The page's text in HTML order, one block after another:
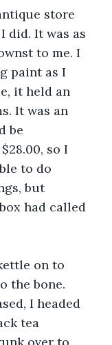
store
did. It was as
to me. I
paint as I
it held an
It was an
be
so I
to do
but
had called
on to
the bone.
I headed
tea
over to